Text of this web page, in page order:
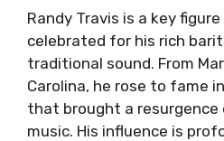
Randy Travis is a key
celebrated for his rich
traditional sound. From
Carolina, he rose to fame
that brought a
music. His influence is